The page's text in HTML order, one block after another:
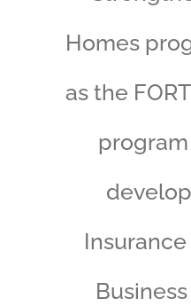
Homes
as the